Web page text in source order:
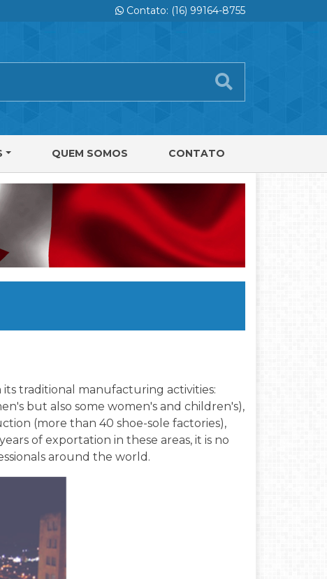
Contato: (16) 99164-8755
QUEM SOMOS CONTATO
its traditional manufacturing activities:
but also some women's and children's),
(more than 40 shoe-sole factories),
of exportation in these areas, it is no
around the world.